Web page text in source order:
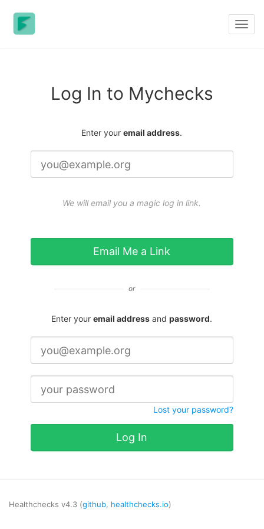
Log In to Mychecks
Enter youremail address.
We will email you a magic log in link.
Email Me a Link
or
Enter youremail address andpassword.
Lost your password?
Log In
Healthchecks v4.3 (github healthchecks.io)